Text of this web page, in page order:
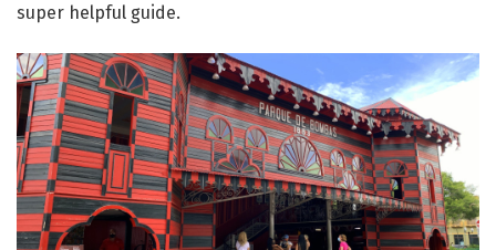
super helpful guide.